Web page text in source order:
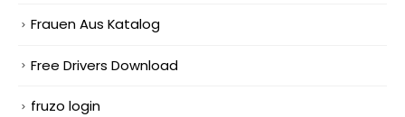
Frauen Aus Katalog
Free Drivers Download
fruzo login